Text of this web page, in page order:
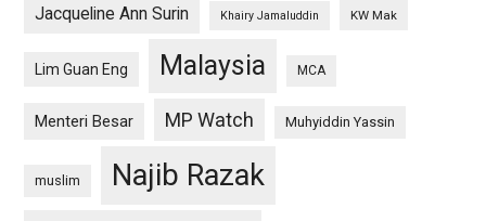
Jacqueline Ann Surin Khairy Jamaluddin KW Mak
Lim Guan Eng Malaysia MCA
Menteri Besar MP Watch Muhyiddin Yassin
muslim Najib Razak